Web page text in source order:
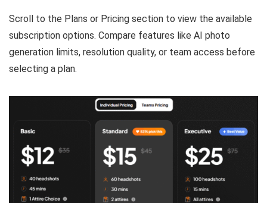
Scroll to the Plans or Pricing section to view the available
subscription options. Compare features like AI photo
generation limits, resolution quality, or team access before
selecting a plan.